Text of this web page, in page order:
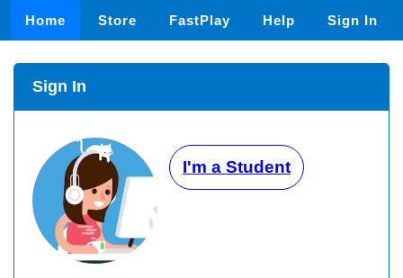
Home Store FastPlay Help Sign In
Sign In
I'm a Student